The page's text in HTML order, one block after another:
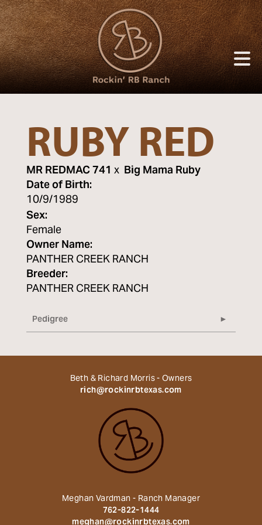
RUBY RED
MR REDMAC 741x Big Mama Ruby
Date of Birth:
10/9/1989
Sex:
Female
Owner Name:
PANTHER CREEK RANCH
Breeder:
PANTHER CREEK RANCH
Pedigree
Beth & Richard Morris - Owners
rich@rockinrbtexas.com
Meghan Vardman - Ranch Manager
762-822-1444